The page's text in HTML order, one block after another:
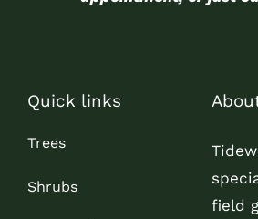
Quick links
Trees
Shrubs
field